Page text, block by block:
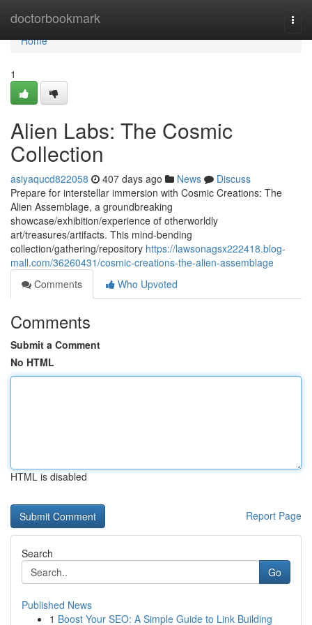
doctorbookmark
Home
Home
1
Alien Labs: The Cosmic
Collection
asiyaqucd822058 407 days ago News
Discuss
Prepare for interstellar immersion with Cosmic Creations: The
Alien Assemblage, a groundbreaking
showcase/exhibition/experience of otherworldly
art/treasures/artifacts. This mind-bending
collection/gathering/repository https://lawsonagsx222418.blog-
mall.com/36260431/cosmic-creations-the-alien-assemblage
Comments
Who Upvoted
Comments
Submit a Comment
No HTML
HTML is disabled
Report Page
Search
Go
Published News
1 Boost Your SEO: A Simple Guide to Link Building